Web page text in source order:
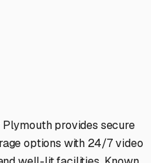
provides secure
options with 24/7 video